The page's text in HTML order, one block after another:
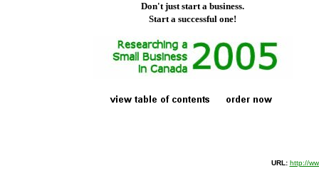
Don't just start a business.
Start a successful one!
URL: http://